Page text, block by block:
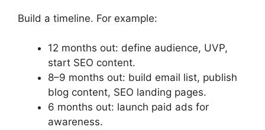
Build a timeline. For example:
12 months out: define audience, UVP,
start SEO content.
8–9 months out: build email list, publish
blog content, SEO landing pages.
6 months out: launch paid ads for
awareness.